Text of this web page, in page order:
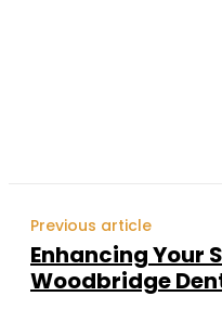
Previous article
Enhancing Your
Woodbridge